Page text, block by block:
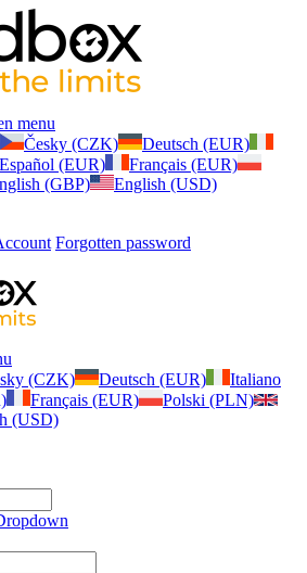
menu
Česky (CZK)
Deutsch (EUR)
Español (EUR)
Français (EUR)
(GBP) English (USD)
Forgotten password
(CZK) Deutsch (EUR)
Italiano
Français (EUR)
Polski (PLN)
(USD)